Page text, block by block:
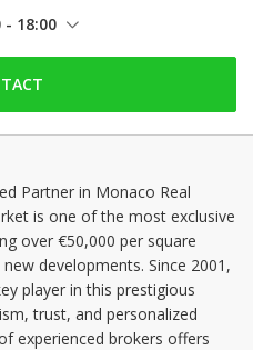
18:00
18:00
Partner in Monaco Real
is one of the most exclusive
over €50,000 per square
developments. Since 2001,
player in this prestigious
trust, and personalized
experienced brokers offers